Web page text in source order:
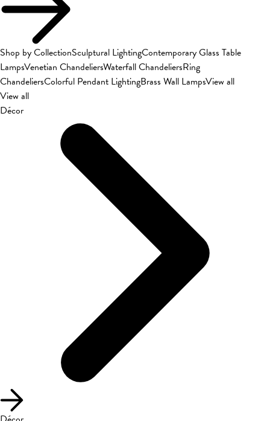
Shop by CollectionSculptural LightingContemporary Glass Table
LampsVenetian ChandeliersWaterfall ChandeliersRing
ChandeliersColorful Pendant LightingBrass Wall LampsView all
View all
Décor